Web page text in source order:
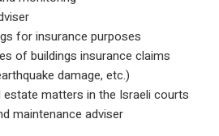
adviser
of buildings for insurance purposes
with all types of buildings insurance
tree root, earthquake damage, etc.)
for real estate matters in the
and maintenance adviser